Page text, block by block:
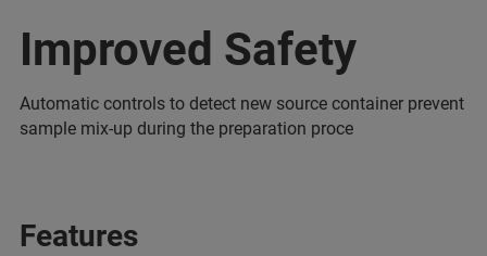
Improved Safety
Automatic controls to detect new source container prevent
sample mix-up during the preparation proce
Features